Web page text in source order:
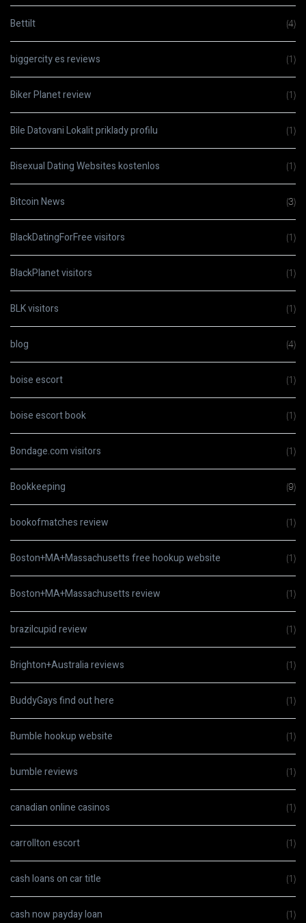
Bettilt (4)
biggercity es reviews (1)
Biker Planet review (1)
Bile Datovani Lokalit priklady profilu (1)
Bisexual Dating Websites kostenlos (1)
Bitcoin News (3)
BlackDatingForFree visitors (1)
BlackPlanet visitors (1)
BLK visitors (1)
blog (4)
boise escort (1)
boise escort book (1)
Bondage.com visitors (1)
Bookkeeping (9)
bookofmatches review (1)
Boston+MA+Massachusetts free hookup website (1)
Boston+MA+Massachusetts review (1)
brazilcupid review (1)
Brighton+Australia reviews (1)
BuddyGays find out here (1)
Bumble hookup website (1)
bumble reviews (1)
canadian online casinos (1)
carrollton escort (1)
cash loans on car title (1)
cash now payday loan (1)